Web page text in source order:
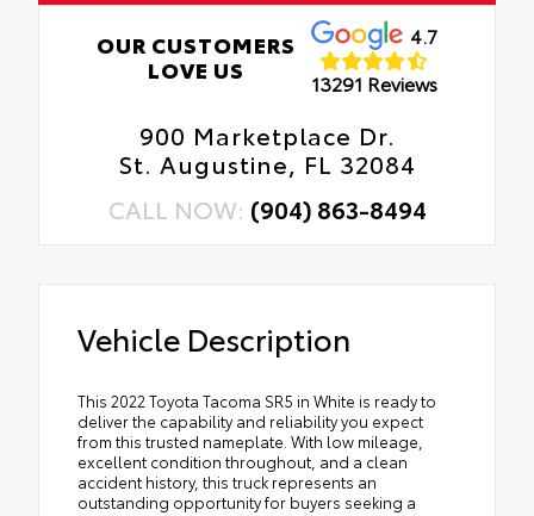
OUR CUSTOMERS
LOVE US
4.7
13291 Reviews
900 Marketplace Dr.
St. Augustine, FL 32084
CALL NOW: (904) 863-8494
Vehicle Description
This 2022 Toyota Tacoma SR5 in White is ready to
deliver the capability and reliability you expect
from this trusted nameplate. With low mileage,
excellent condition throughout, and a clean
accident history, this truck represents an
outstanding opportunity for buyers seeking a